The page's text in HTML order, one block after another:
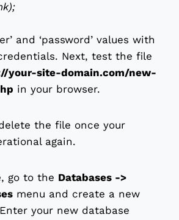
and ‘password’ values with
Next, test the file
your-site-domain.com/new-
in your browser.
the file once your
again.
go to the Databases ->
menu and create a new
your new database